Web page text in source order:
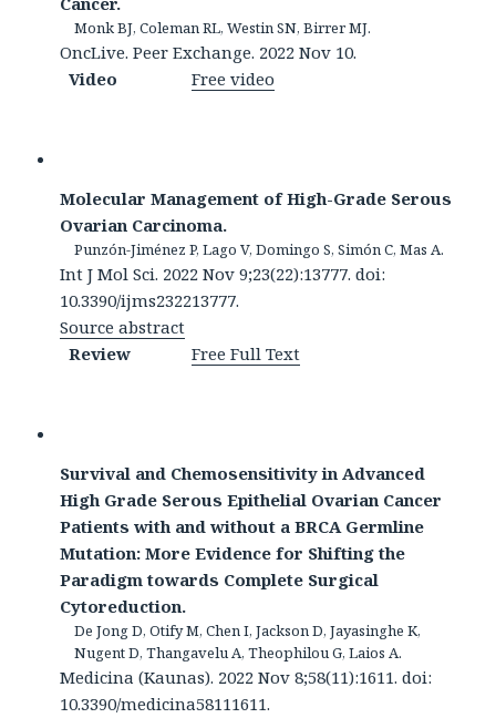
Monk BJ, Coleman RL, Westin SN, Birrer MJ.
OncLive. Peer Exchange. 2022 Nov 10.
Video
Free video
Molecular Management of High-Grade Serous
Ovarian Carcinoma.
Punzón-Jiménez P, Lago V, Domingo S, Simón C, Mas A.
Int J Mol Sci. 2022 Nov 9;23(22):13777. doi:
10.3390/ijms232213777.
Source abstract
Review
Free Full Text
Survival and Chemosensitivity in Advanced
High Grade Serous Epithelial Ovarian Cancer
Patients with and without a BRCA Germline
Mutation: More Evidence for Shifting the
Paradigm towards Complete Surgical
Cytoreduction.
De Jong D, Otify M, Chen I, Jackson D, Jayasinghe K,
Nugent D, Thangavelu A, Theophilou G, Laios A.
Medicina (Kaunas). 2022 Nov 8;58(11):1611. doi:
10.3390/medicina58111611.